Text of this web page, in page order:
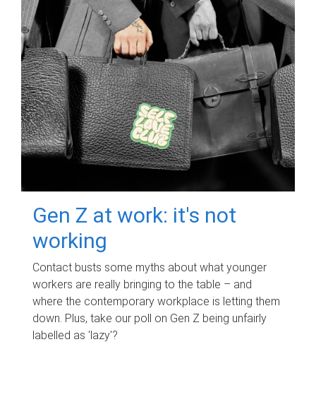
Gen Z at work: it's not
working
Contact busts some myths about what younger
workers are really bringing to the table – and
where the contemporary workplace is letting them
down. Plus, take our poll on Gen Z being unfairly
labelled as 'lazy'?